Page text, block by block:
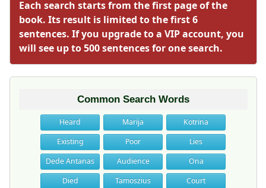
Each search starts from the first page of the
book. Its result is limited to the first 6
sentences. If you upgrade to a VIP account, you
will see up to 500 sentences for one search.
Common Search Words
Heard Marija
Kotrina
Existing
Poor
Lies
Dede Antanas
Audience
Ona
Died
Tamoszius
Court